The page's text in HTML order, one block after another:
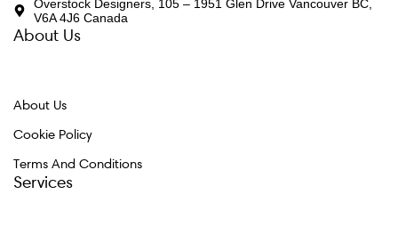
Overstock Designers, 105 – 1951 Glen Drive Vancouver BC,
V6A 4J6 Canada
About Us
About Us
Cookie Policy
Terms And Conditions
Services